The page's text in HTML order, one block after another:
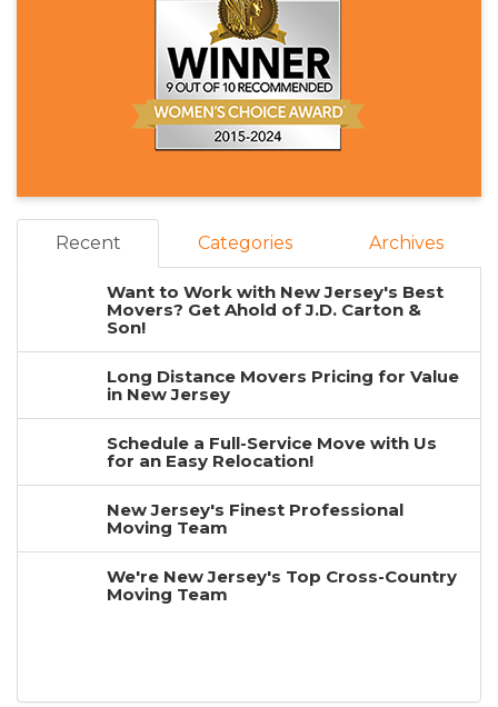
Recent Categories Archives
Want to Work with New Jersey's Best
Movers? Get Ahold of J.D. Carton &
Son!
Long Distance Movers Pricing for Value
in New Jersey
Schedule a Full-Service Move with Us
for an Easy Relocation!
New Jersey's Finest Professional
Moving Team
We're New Jersey's Top Cross-Country
Moving Team